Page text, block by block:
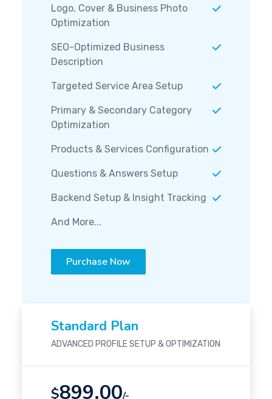
Logo, Cover & Business Photo
Optimization
SEO-Optimized Business
Description
Targeted Service Area Setup
Primary & Secondary Category
Optimization
Products & Services Configuration
Questions & Answers Setup
Backend Setup & Insight Tracking
And More...
Purchase Now
Standard Plan
ADVANCED PROFILE SETUP & OPTIMIZATION
$899.00/-